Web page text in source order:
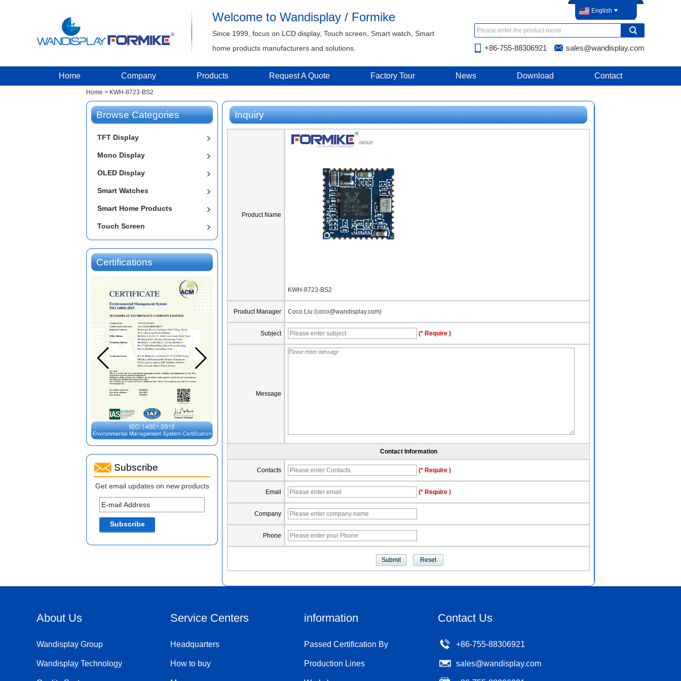
Welcome to Wandisplay / Formike
Since 1999, focus on LCD display, Touch screen, Smart watch, Smart
home products manufacturers and solutions.
English
+86-755-88306921 sales@wandisplay.com
Home Company Products Request A Quote Factory Tour News Download Contact
Home > KWH-8723-BS2
Browse Categories
TFT Display
Mono Display
OLED Display
Smart Watches
Smart Home Products
Touch Screen
Certifications
Subscribe
Get email updates on new products
Inquiry
Product Name
KWH-8723-BS2
Product Manager Coco Liu (coco@wandisplay.com)
Subject (* Require )
Message
Contact Information
Contacts (* Require )
Email (* Require )
Company
Phone
About Us
Wandisplay Group
Wandisplay Technology
Service Centers
Headquarters
How to buy
information
Passed Certification By
Production Lines
Contact Us
+86-755-88306921
sales@wandisplay.com